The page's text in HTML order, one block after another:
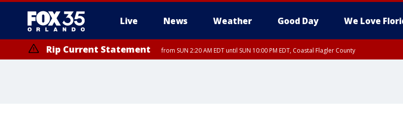
Live News Weather Good Day We Love
Rip Current Statement from SUN 2:20 AM EDT until SUN 10:00 PM EDT, Coastal Flagler County